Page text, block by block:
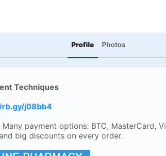
Profile Photos
Techniques
j08bb4
payment options: BTC, MasterCard,
big discounts on every order.